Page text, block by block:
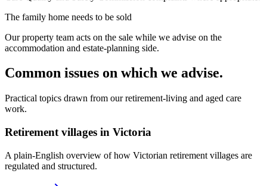
The family home needs to be sold
Our property team acts on the sale while we advise on the
accommodation and estate-planning side.
Common issues on which we advise.
Practical topics drawn from our retirement-living and aged care
work.
Retirement villages in Victoria
A plain-English overview of how Victorian retirement villages are
regulated and structured.